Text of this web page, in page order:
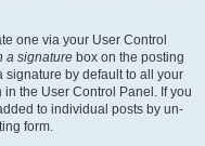
one via your User Control
a signature box on the posting
signature by default to all your
the User Control Panel. If you
to individual posts by un-
form.